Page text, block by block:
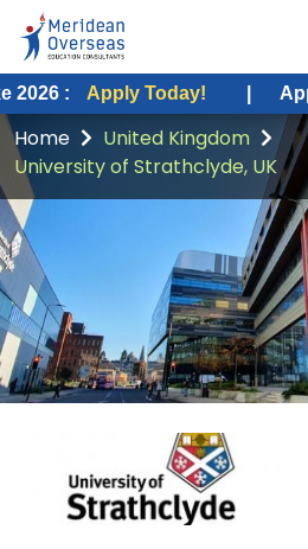
Today! | Apply for USA
Home
United Kingdom
University of Strathclyde, UK